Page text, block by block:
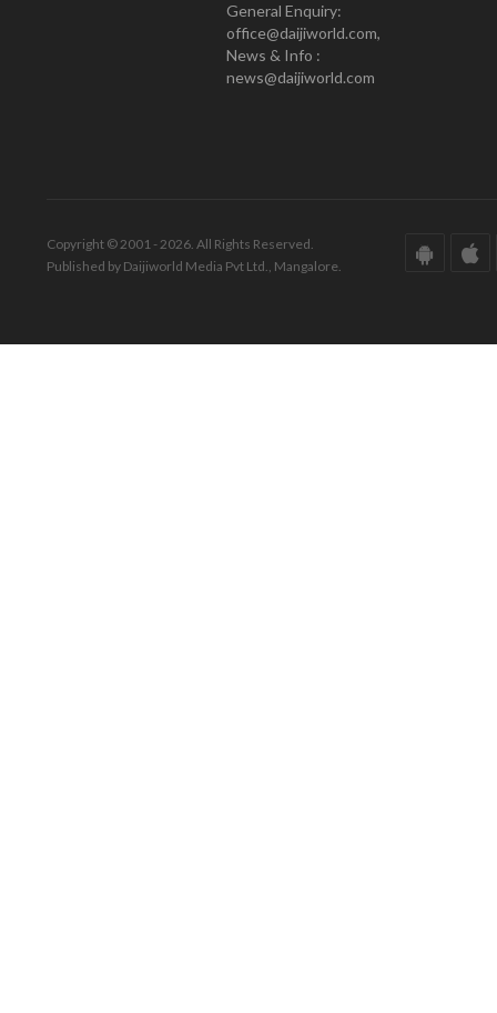
General Enquiry:
office@daijiworld.com,
News & Info :
news@daijiworld.com
Copyright © 2001 - 2026. All Rights Reserved.
Published by Daijiworld Media Pvt Ltd., Mangalore.